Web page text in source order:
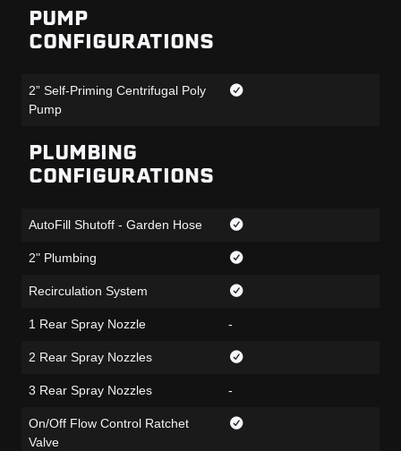
PUMP
CONFIGURATIONS
2” Self-Priming Centrifugal Poly
Pump
PLUMBING
CONFIGURATIONS
AutoFill Shutoff - Garden Hose
2" Plumbing
Recirculation System
1 Rear Spray Nozzle -
2 Rear Spray Nozzles
3 Rear Spray Nozzles -
On/Off Flow Control Ratchet
Valve